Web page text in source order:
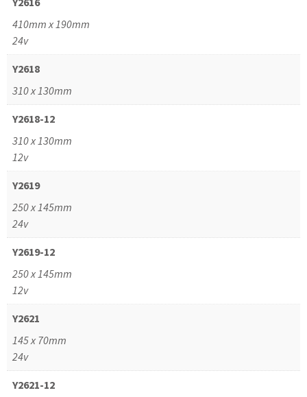
410mm x 190mm
24v
Y2618
310 x 130mm
Y2618-12
310 x 130mm
12v
Y2619
250 x 145mm
24v
Y2619-12
250 x 145mm
12v
Y2621
145 x 70mm
24v
Y2621-12